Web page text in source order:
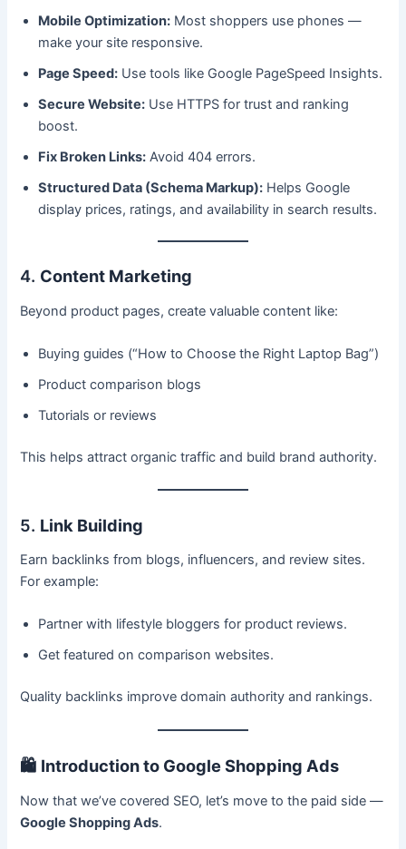
Mobile Optimization: Most shoppers use phones —
make your site responsive.
Page Speed: Use tools like Google PageSpeed Insights.
Secure Website: Use HTTPS for trust and ranking
boost.
Fix Broken Links: Avoid 404 errors.
Structured Data (Schema Markup): Helps Google
display prices, ratings, and availability in search results.
4. Content Marketing
Beyond product pages, create valuable content like:
Buying guides (“How to Choose the Right Laptop Bag”)
Product comparison blogs
Tutorials or reviews
This helps attract organic traffic and build brand authority.
5. Link Building
Earn backlinks from blogs, influencers, and review sites.
For example:
Partner with lifestyle bloggers for product reviews.
Get featured on comparison websites.
Quality backlinks improve domain authority and rankings.
🛍️ Introduction to Google Shopping Ads
Now that we’ve covered SEO, let’s move to the paid side —
Google Shopping Ads.